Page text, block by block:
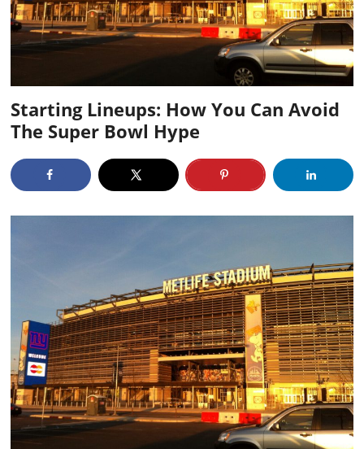
Starting Lineups: How You Can Avoid
The Super Bowl Hype